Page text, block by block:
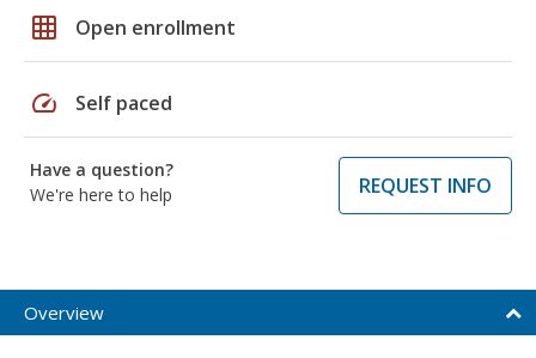
grid_on Open enrollment
speed Self paced
Have a question?
We're here to help
REQUEST INFO
Overview